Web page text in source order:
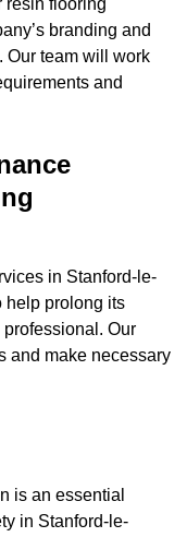
resin flooring
branding and
Our team will work
and
in Stanford-le-
help prolong its
Our
and make necessary
is an essential
in Stanford-le-